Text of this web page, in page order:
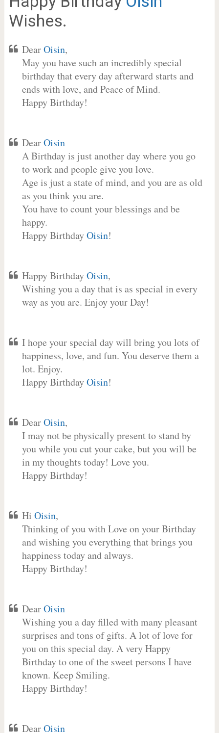
Wishes.
DearOisin,
May you have such an incredibly special
birthday that every day afterward starts and
ends with love, and Peace of Mind.
Happy Birthday!
DearOisin
A Birthday is just another day where you go
to work and people give you love.
Age is just a state of mind, and you are as old
as you think you are.
You have to count your blessings and be
happy.
Happy BirthdayOisin!
Happy BirthdayOisin,
Wishing you a day that is as special in every
way as you are. Enjoy your Day!
I hope your special day will bring you lots of
happiness, love, and fun. You deserve them a
lot. Enjoy.
Happy BirthdayOisin!
DearOisin,
I may not be physically present to stand by
you while you cut your cake, but you will be
in my thoughts today! Love you.
Happy Birthday!
Hi Oisin,
Thinking of you with Love on your Birthday
and wishing you everything that brings you
happiness today and always.
Happy Birthday!
DearOisin
Wishing you a day filled with many pleasant
surprises and tons of gifts. A lot of love for
you on this special day. A very Happy
Birthday to one of the sweet persons I have
known. Keep Smiling.
Happy Birthday!
DearOisin